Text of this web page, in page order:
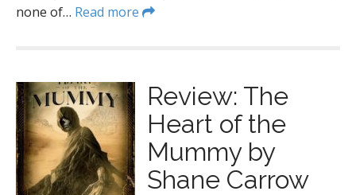
none of… Read more
Review: The
Heart of the
Mummy by
Shane Carrow